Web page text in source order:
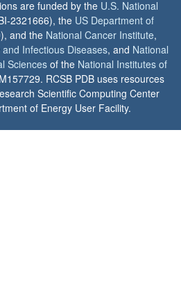
are funded by the U.S. National
2321666), the US Department of
and the National Cancer Institute,
Infectious Diseases, and National
Sciences of the National Institutes of
RCSB PDB uses resources
Scientific Computing Center
of Energy User Facility.